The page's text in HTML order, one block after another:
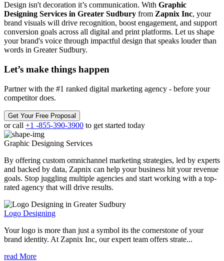
Design isn't decoration it’s communication. With Graphic
Designing Services in Greater Sudbury from Zapnix Inc, your
brand visuals will drive recognition, boost engagement, and support
conversion goals across all digital and print platforms. Let us shape
your brand's voice through impactful design that speaks louder than
words in Greater Sudbury.
Let’s make things happen
Partner with the #1 ranked digital marketing agency - before your
competitor does.
Get Your Free Proposal
or call +1 -855-390-3900 to get started today
Graphic Designing Services
By offering custom omnichannel marketing strategies, led by experts
and backed by data, Zapnix can help your business hit your revenue
goals. Stop juggling multiple agencies and start working with a top-
rated agency that will drive results.
Logo Designing
Your logo is more than just a symbol its the cornerstone of your
brand identity. At Zapnix Inc, our expert team offers strate...
read More